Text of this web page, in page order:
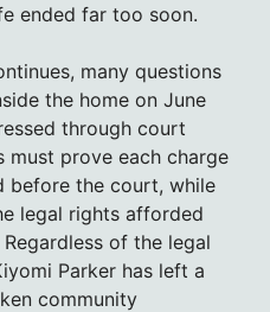
ended far too soon.
many questions
the home on June
through court
must prove each charge
before the court, while
legal rights afforded
of the legal
Parker has left a
community